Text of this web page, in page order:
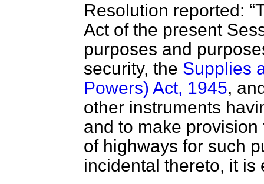
Resolution reported:
Act of the present
purposes and
security, the Supplies
Powers) Act, 1945,
other instruments
and to make
of highways for such
incidental thereto, it